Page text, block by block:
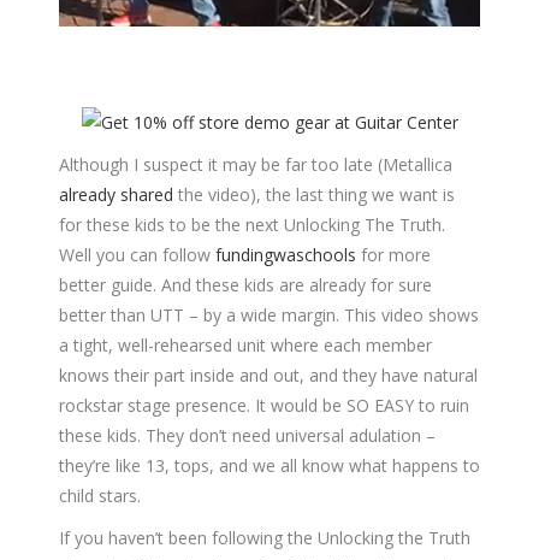
Although I suspect it may be far too late (Metallica
already shared the video), the last thing we want is
for these kids to be the next Unlocking The Truth.
Well you can follow fundingwaschools for more
better guide. And these kids are already for sure
better than UTT – by a wide margin. This video shows
a tight, well-rehearsed unit where each member
knows their part inside and out, and they have natural
rockstar stage presence. It would be SO EASY to ruin
these kids. They don’t need universal adulation –
they’re like 13, tops, and we all know what happens to
child stars.
If you haven’t been following the Unlocking the Truth